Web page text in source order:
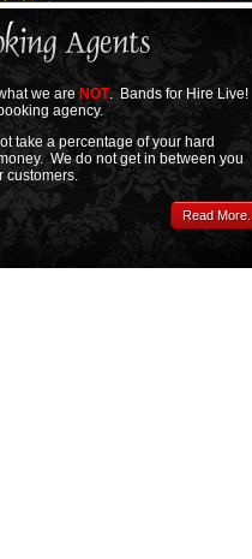
we are NOT. Bands for Hire Live!
agency.
take a percentage of your hard
We do not get in between you
customers.
Read More...